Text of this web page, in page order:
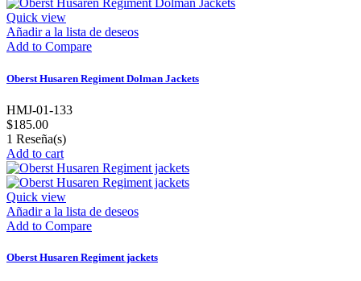
Quick view
Añadir a la lista de deseos
Add to Compare
Oberst Husaren Regiment Dolman Jackets
HMJ-01-133
$185.00
1 Reseña(s)
Add to cart
Quick view
Añadir a la lista de deseos
Add to Compare
Oberst Husaren Regiment jackets